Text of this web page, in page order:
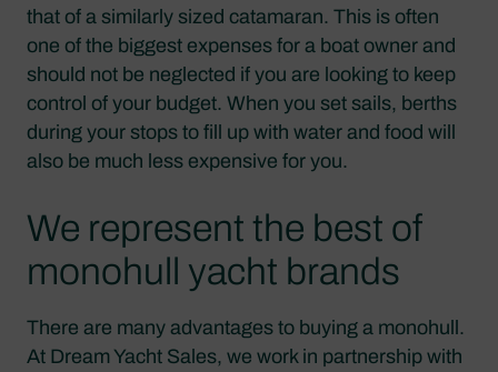
that of a similarly sized catamaran. This is often
one of the biggest expenses for a boat owner and
should not be neglected if you are looking to keep
control of your budget. When you set sails, berths
during your stops to fill up with water and food will
also be much less expensive for you.
We represent the best of
monohull yacht brands
There are many advantages to buying a monohull.
At Dream Yacht Sales, we work in partnership with